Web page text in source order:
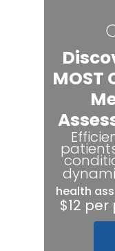
MOST
health
$12